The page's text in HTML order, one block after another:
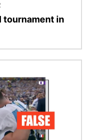
tournament in